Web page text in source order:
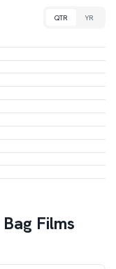
QTR YR
Bag Films